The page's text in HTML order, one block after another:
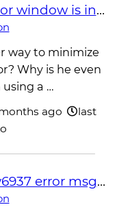
is in the foreground
way to minimize
Why is he even
using a …
ago
last
msg in process log